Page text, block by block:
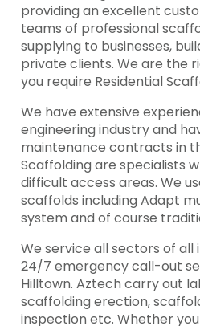
providing an excellent
teams of professional
supplying to businesses,
private clients. We are the
you require Residential
We have extensive
engineering industry and
maintenance contracts in
Scaffolding are specialists
difficult access areas. We
scaffolds including Adapt
system and of course
We service all sectors of all
24/7 emergency call-out
Hilltown. Aztech carry out
scaffolding erection,
inspection etc. Whether